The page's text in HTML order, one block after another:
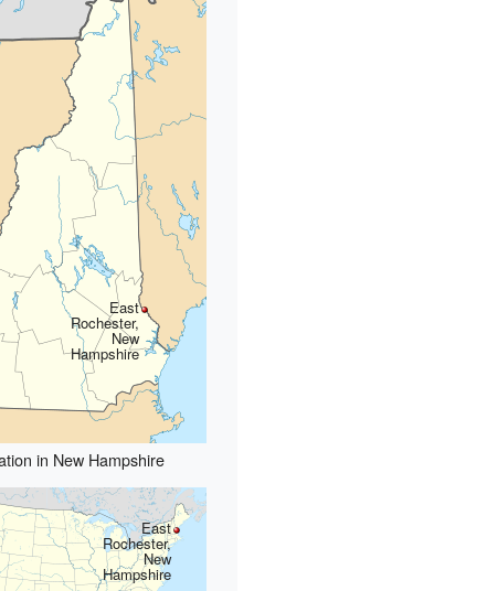
East
Rochester,
New
Hampshire
in New Hampshire
East
Rochester,
New
Hampshire